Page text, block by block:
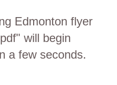
Edmonton flyer
will begin
a few seconds.